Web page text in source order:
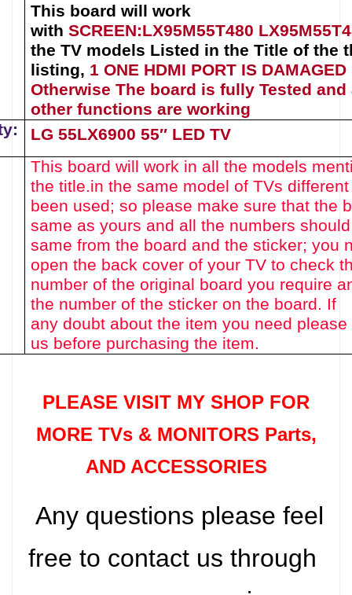
This board will work
with SCREEN:LX95M55T480
the TV models Listed in the Title of the
listing, 1 ONE HDMI PORT IS DAMAGED
Otherwise The board is fully Tested and
other functions are working
LG 55LX6900 55″ LED TV
This board will work in all the models
the title.in the same model of TVs
been used; so please make sure that the
same as yours and all the numbers
same from the board and the sticker; you
open the back cover of your TV to check
number of the original board you require
the number of the sticker on the board. If
any doubt about the item you need
us before purchasing the item.
PLEASE VISIT MY SHOP FOR
MORE TVs & MONITORS Parts,
AND ACCESSORIES
Any questions please feel
free to contact us through